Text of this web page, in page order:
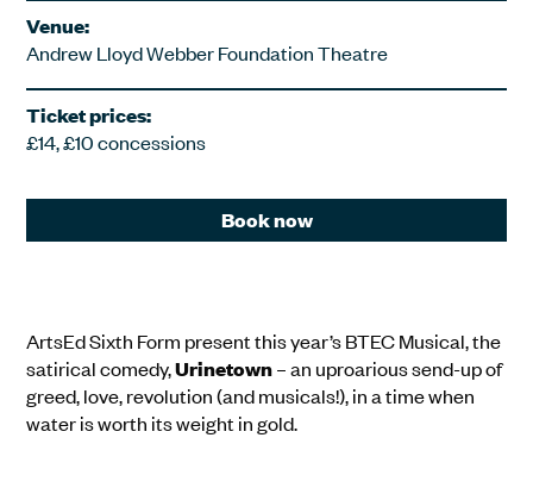
Venue:
Andrew Lloyd Webber Foundation Theatre
Ticket prices:
£14, £10 concessions
Book now
ArtsEd Sixth Form present this year’s BTEC Musical, the
satirical comedy,Urinetown– an uproarious send-up of
greed, love, revolution (and musicals!), in a time when
water is worth its weight in gold.